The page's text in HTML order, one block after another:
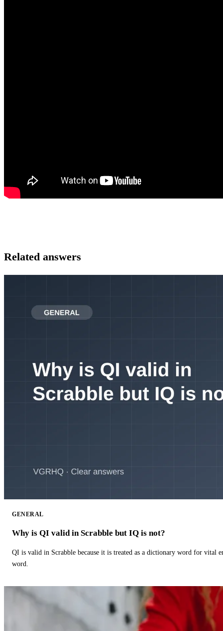
Related answers
GENERAL
Why is QI valid in Scrabble but IQ is not?
QI is valid in Scrabble because it is treated as a dictionary word for vital
word.